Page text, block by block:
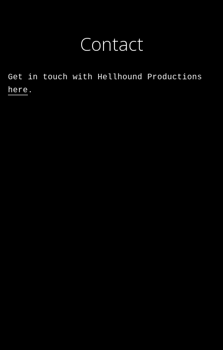
Contact
Get in touch with Hellhound Productions
here .